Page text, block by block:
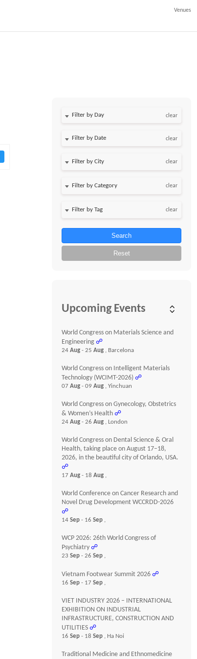
Venues
Filter by Day clear
Filter by Date clear
clear
clear
clear
Search
Reset
Upcoming Events
World Congress on Materials Science and
Engineering ☍
24Aug- 25Aug , Barcelona
World Congress on Intelligent Materials
Technology (WCIMT-2026) ☍
07Aug- 09Aug , Yinchuan
World Congress on Gynecology, Obstetrics
& Women’s Health ☍
24Aug- 26Aug , London
World Congress on Dental Science & Oral
Health, taking place on August 17–18,
2026, in the beautiful city of Orlando, USA.
☍
17Aug- 18Aug ,
World Conference on Cancer Research and
Novel Drug Development WCCRDD-2026
☍
14Sep- 16Sep ,
WCP 2026: 26th World Congress of
Psychiatry ☍
23Sep- 26Sep ,
Vietnam Footwear Summit 2026 ☍
16Sep- 17Sep ,
VIET INDUSTRY 2026 – INTERNATIONAL
EXHIBITION ON INDUSTRIAL
INFRASTRUCTURE, CONSTRUCTION AND
UTILITIES ☍
16Sep- 18Sep , Ha Noi
Traditional Medicine and Ethnomedicine